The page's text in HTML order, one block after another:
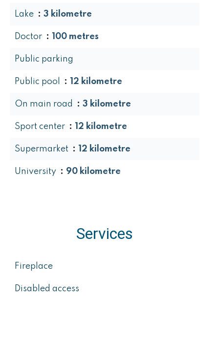
Lake 3 kilometre
Doctor 100 metres
Public parking
Public pool 12 kilometre
On main road 3 kilometre
Sport center 12 kilometre
Supermarket 12 kilometre
University 90 kilometre
Services
Fireplace
Disabled access